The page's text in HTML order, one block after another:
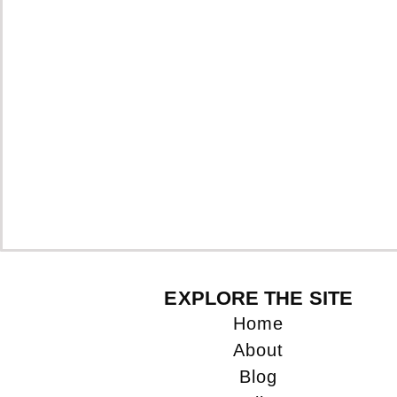
EXPLORE THE SITE
Home
About
Blog